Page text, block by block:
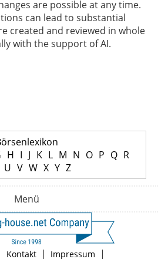
are possible at any time.
can lead to substantial
created and reviewed in whole
with the support of AI.
H I J K L M N O P Q R
U V W X Y Z
Menü
Kontakt | Impressum |